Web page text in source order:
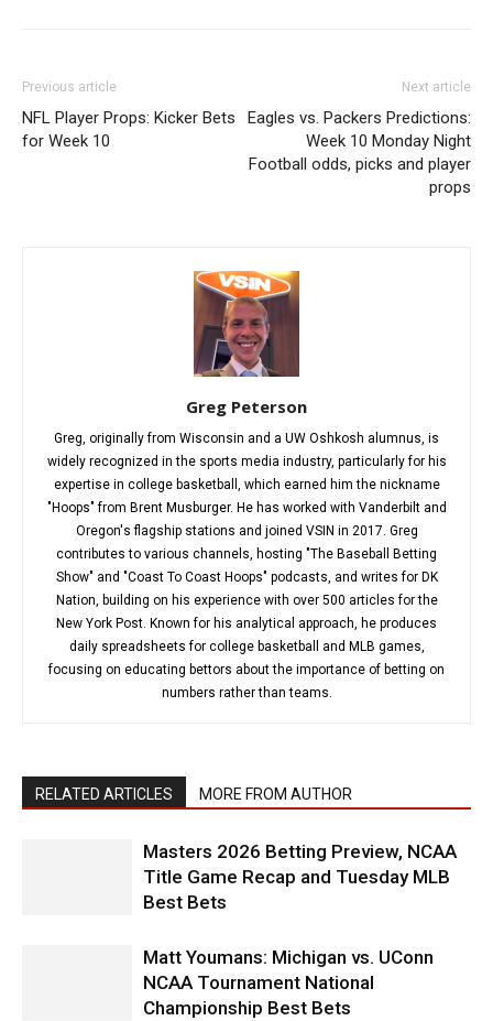
Previous article
NFL Player Props: Kicker Bets
for Week 10
Next article
Eagles vs. Packers Predictions:
Week 10 Monday Night
Football odds, picks and player
props
Greg Peterson
Greg, originally from Wisconsin and a UW Oshkosh alumnus, is
widely recognized in the sports media industry, particularly for his
expertise in college basketball, which earned him the nickname
"Hoops" from Brent Musburger. He has worked with Vanderbilt and
Oregon's flagship stations and joined VSIN in 2017. Greg
contributes to various channels, hosting "The Baseball Betting
Show" and "Coast To Coast Hoops" podcasts, and writes for DK
Nation, building on his experience with over 500 articles for the
New York Post. Known for his analytical approach, he produces
daily spreadsheets for college basketball and MLB games,
focusing on educating bettors about the importance of betting on
numbers rather than teams.
RELATED ARTICLES MORE FROM AUTHOR
Masters 2026 Betting Preview, NCAA
Title Game Recap and Tuesday MLB
Best Bets
Matt Youmans: Michigan vs. UConn
NCAA Tournament National
Championship Best Bets